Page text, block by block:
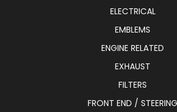
ELECTRICAL
EMBLEMS
ENGINE RELATED
EXHAUST
FILTERS
FRONT END / STEERING